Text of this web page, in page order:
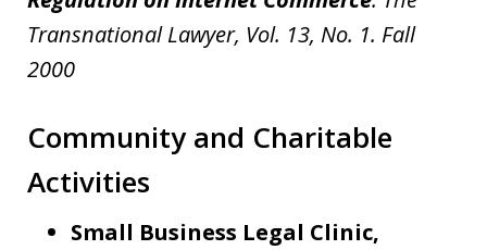
Transnational Lawyer, Vol. 13, No. 1. Fall
2000
Community and Charitable
Activities
Small Business Legal Clinic,